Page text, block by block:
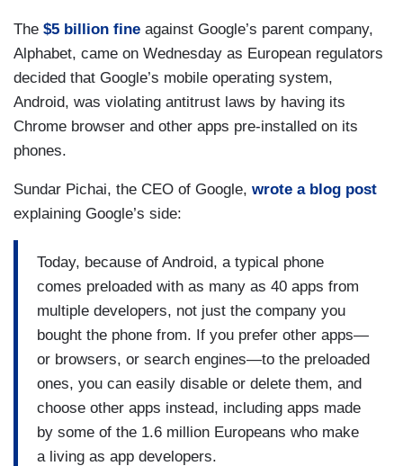
The $5 billion fine against Google’s parent company,
Alphabet, came on Wednesday as European regulators
decided that Google’s mobile operating system,
Android, was violating antitrust laws by having its
Chrome browser and other apps pre-installed on its
phones.
Sundar Pichai, the CEO of Google, wrote a blog post
explaining Google’s side:
Today, because of Android, a typical phone
comes preloaded with as many as 40 apps from
multiple developers, not just the company you
bought the phone from. If you prefer other apps—
or browsers, or search engines—to the preloaded
ones, you can easily disable or delete them, and
choose other apps instead, including apps made
by some of the 1.6 million Europeans who make
a living as app developers.